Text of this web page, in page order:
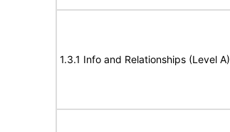
1.3.1 Info and Relationships (Level A)